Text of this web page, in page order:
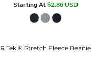
Starting At$2.86USD
R Tek ® Stretch Fleece Beanie